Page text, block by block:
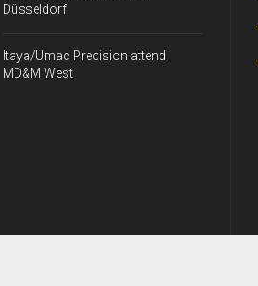
Düsseldorf
Itaya/Umac Precision attend
MD&M West